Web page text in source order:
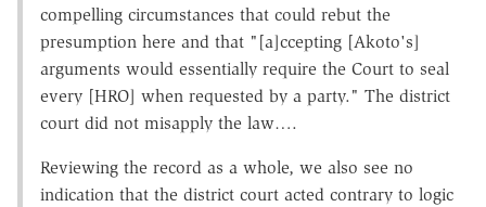
compelling circumstances that could rebut the
presumption here and that "[a]ccepting [Akoto's]
arguments would essentially require the Court to seal
every [HRO] when requested by a party." The district
court did not misapply the law….
Reviewing the record as a whole, we also see no
indication that the district court acted contrary to logic